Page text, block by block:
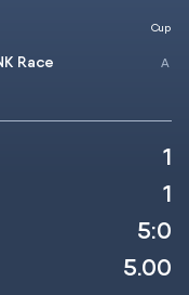
Race
Cup
1
1
5:0
5.00